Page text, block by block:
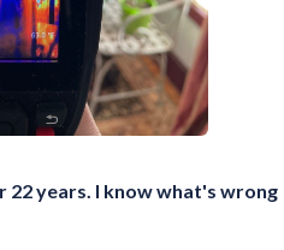
22 years. I know what's wrong